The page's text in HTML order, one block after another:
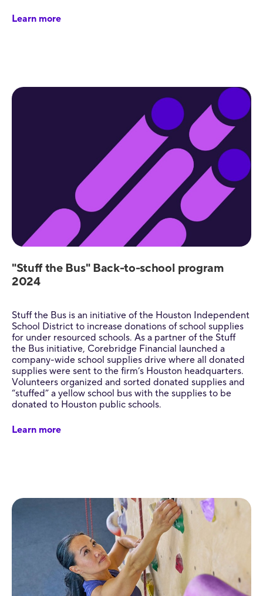
Learn more
"Stuff the Bus" Back-to-school program
2024
Stuff the Bus is an initiative of the Houston Independent
School District to increase donations of school supplies
for under resourced schools. As a partner of the Stuff
the Bus initiative, Corebridge Financial launched a
company-wide school supplies drive where all donated
supplies were sent to the firm’s Houston headquarters.
Volunteers organized and sorted donated supplies and
“stuffed” a yellow school bus with the supplies to be
donated to Houston public schools.
Learn more